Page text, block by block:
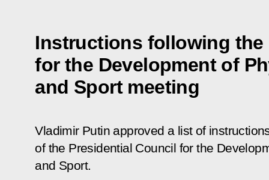
Instructions following the
for the Development of
and Sport meeting
Vladimir Putin approved a list of
of the Presidential Council for the
and Sport.